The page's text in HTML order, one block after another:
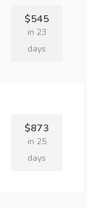
$545
in 23
days
$873
in 25
days